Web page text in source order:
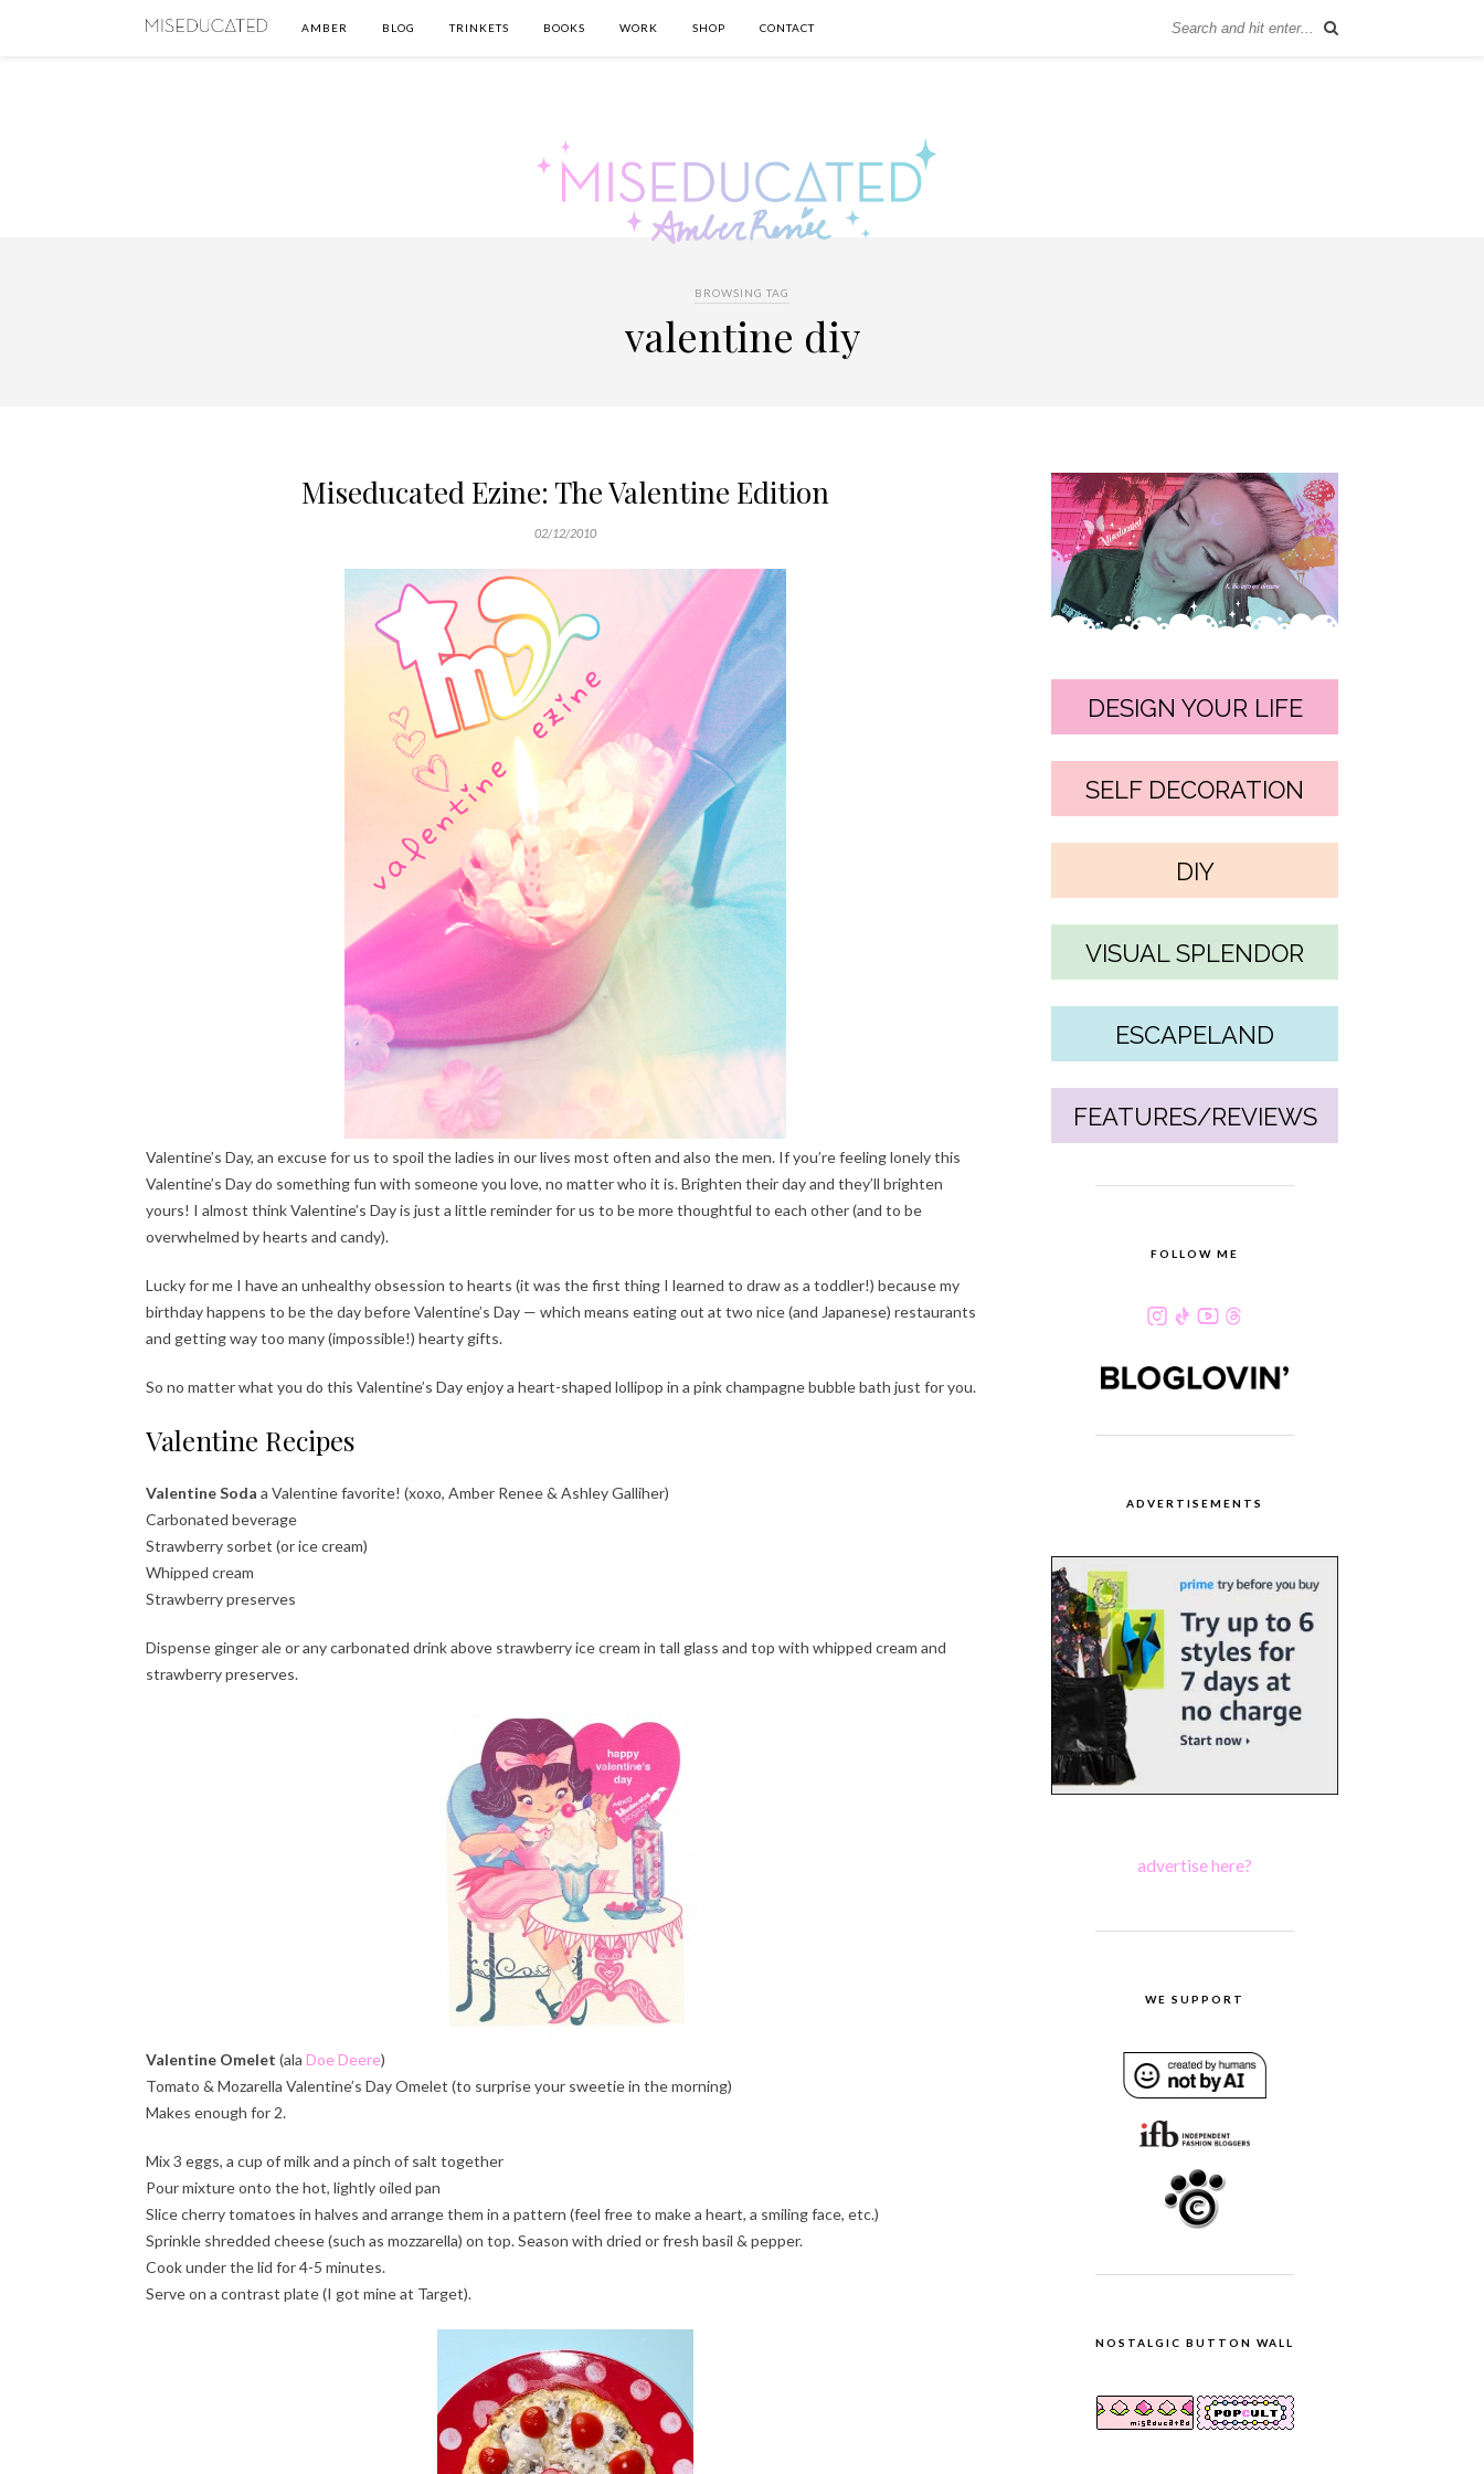
AMBER BLOG TRINKETS BOOKS WORK SHOP CONTACT
BROWSING TAG
valentine diy
Miseducated Ezine: The Valentine Edition
02/12/2010
Valentine’s Day, an excuse for us to spoil the ladies in our lives most often and also the men. If you’re feeling lonely this
Valentine’s Day do something fun with someone you love, no matter who it is. Brighten their day and they’ll brighten
yours! I almost think Valentine’s Day is just a little reminder for us to be more thoughtful to each other (and to be
overwhelmed by hearts and candy).
Lucky for me I have an unhealthy obsession to hearts (it was the first thing I learned to draw as a toddler!) because my
birthday happens to be the day before Valentine’s Day — which means eating out at two nice (and Japanese) restaurants
and getting way too many (impossible!) hearty gifts.
So no matter what you do this Valentine’s Day enjoy a heart-shaped lollipop in a pink champagne bubble bath just for you.
Valentine Recipes
Valentine Soda a Valentine favorite! (xoxo, Amber Renee & Ashley Galliher)
Carbonated beverage
Strawberry sorbet (or ice cream)
Whipped cream
Strawberry preserves
Dispense ginger ale or any carbonated drink above strawberry ice cream in tall glass and top with whipped cream and
strawberry preserves.
Valentine Omelet (ala Doe Deere)
Tomato & Mozarella Valentine’s Day Omelet (to surprise your sweetie in the morning)
Makes enough for 2.
Mix 3 eggs, a cup of milk and a pinch of salt together
Pour mixture onto the hot, lightly oiled pan
Slice cherry tomatoes in halves and arrange them in a pattern (feel free to make a heart, a smiling face, etc.)
Sprinkle shredded cheese (such as mozzarella) on top. Season with dried or fresh basil & pepper.
Cook under the lid for 4-5 minutes.
Serve on a contrast plate (I got mine at Target).
DESIGN YOUR LIFE
SELF DECORATION
DIY
VISUAL SPLENDOR
ESCAPELAND
FEATURES/REVIEWS
FOLLOW ME
ADVERTISEMENTS
advertise here?
WE SUPPORT
NOSTALGIC BUTTON WALL